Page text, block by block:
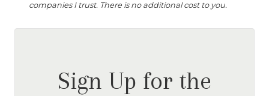
companies I trust. There is no additional cost to you.
Sign Up for the